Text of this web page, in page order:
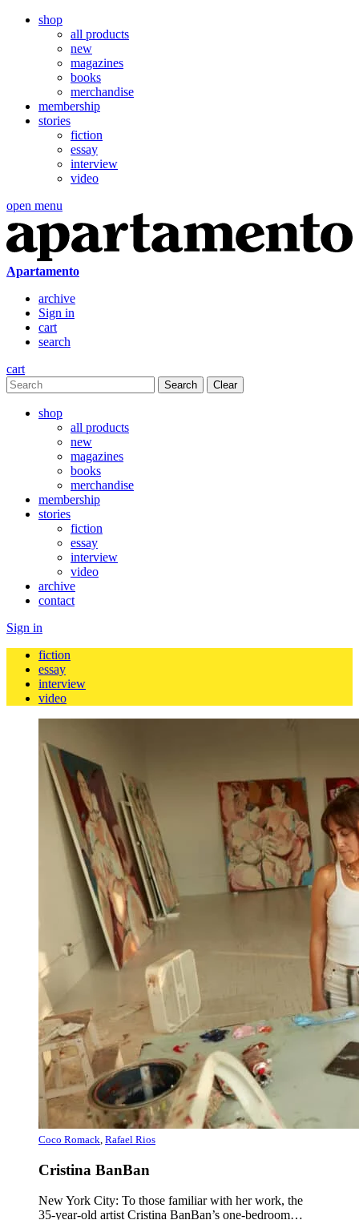
shop
all products
new
magazines
books
merchandise
membership
stories
fiction
essay
interview
video
open menu
Apartamento
archive
Sign in
cart
search
cart
Clear
shop
all products
new
magazines
books
merchandise
membership
stories
fiction
essay
interview
video
archive
contact
Sign in
fiction
essay
interview
video
Coco Romack, Rafael Rios
Cristina BanBan
New York City: To those familiar with her work, the
35-year-old artist Cristina BanBan’s one-bedroom…